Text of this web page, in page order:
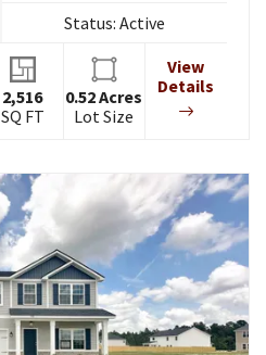
Status: Active
2,516
SQ FT
0.52Acres
Lot Size
View
Details